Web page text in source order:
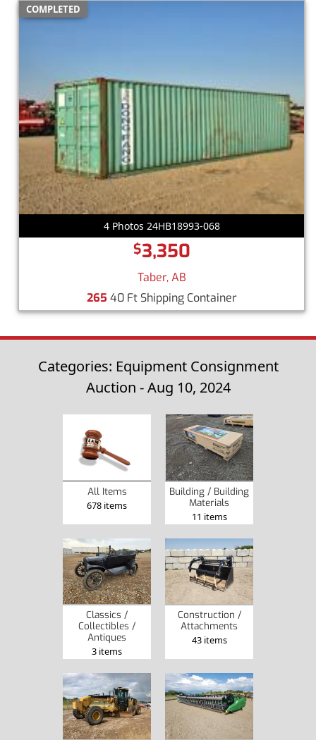
COMPLETED
4 Photos 24HB18993-068
$3,350
Taber, AB
265 40 Ft Shipping Container
Categories: Equipment Consignment
Auction - Aug 10, 2024
All Items
678 items
Building / Building
Materials
11 items
Classics /
Collectibles /
Antiques
3 items
Construction /
Attachments
43 items